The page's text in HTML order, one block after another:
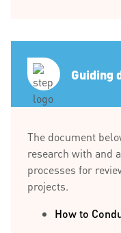
Guiding
The document
research with and
processes for
projects.
How to